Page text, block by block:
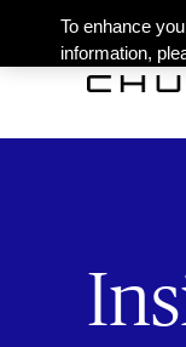
To enhance
information,